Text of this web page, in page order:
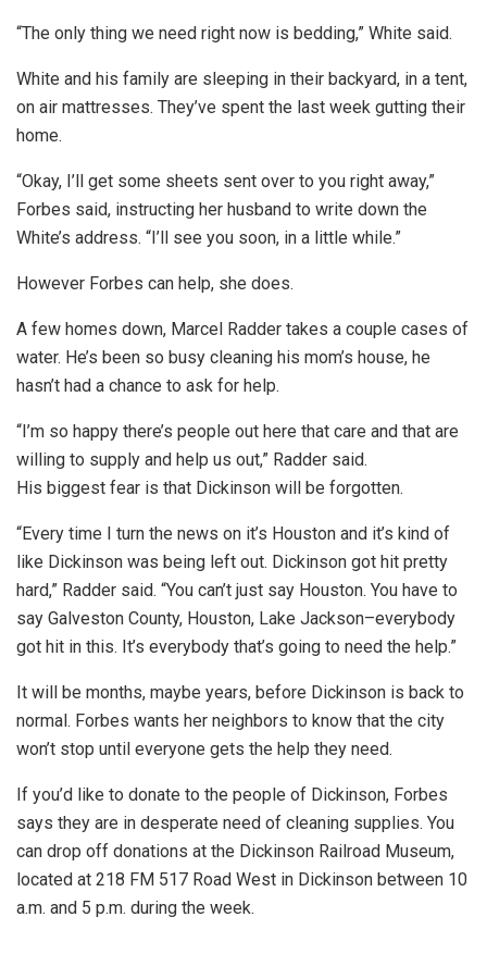
“The only thing we need right now is bedding,” White said.
White and his family are sleeping in their backyard, in a tent,
on air mattresses. They’ve spent the last week gutting their
home.
“Okay, I’ll get some sheets sent over to you right away,”
Forbes said, instructing her husband to write down the
White’s address. “I’ll see you soon, in a little while.”
However Forbes can help, she does.
A few homes down, Marcel Radder takes a couple cases of
water. He’s been so busy cleaning his mom’s house, he
hasn’t had a chance to ask for help.
“I’m so happy there’s people out here that care and that are
willing to supply and help us out,” Radder said.
His biggest fear is that Dickinson will be forgotten.
“Every time I turn the news on it’s Houston and it’s kind of
like Dickinson was being left out. Dickinson got hit pretty
hard,” Radder said. “You can’t just say Houston. You have to
say Galveston County, Houston, Lake Jackson–everybody
got hit in this. It’s everybody that’s going to need the help.”
It will be months, maybe years, before Dickinson is back to
normal. Forbes wants her neighbors to know that the city
won’t stop until everyone gets the help they need.
If you’d like to donate to the people of Dickinson, Forbes
says they are in desperate need of cleaning supplies. You
can drop off donations at the Dickinson Railroad Museum,
located at 218 FM 517 Road West in Dickinson between 10
a.m. and 5 p.m. during the week.